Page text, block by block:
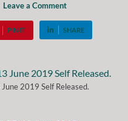
Leave a Comment
PIN IT SHARE
2019 Self Released.